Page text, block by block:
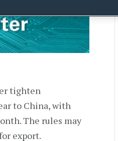
tighten
to China, with
The rules may
export.